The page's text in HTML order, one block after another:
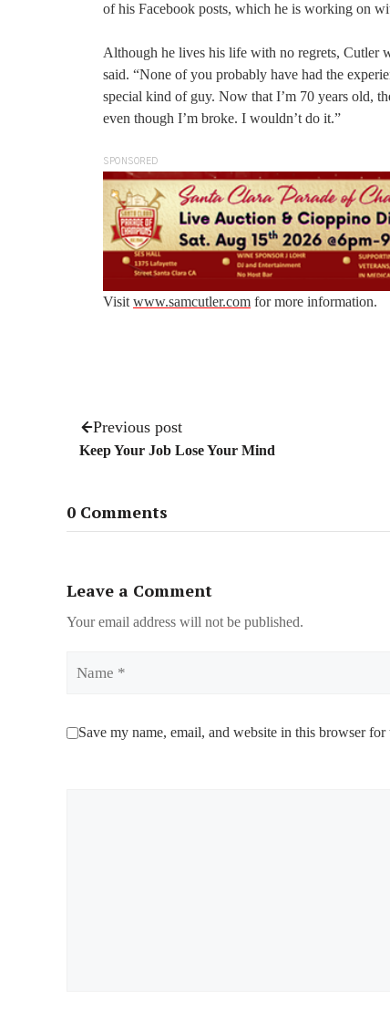
of his Facebook posts, which he is working on
Although he lives his life with no regrets, Cutler
said. “None of you probably have had the
special kind of guy. Now that I’m 70 years old,
even though I’m broke. I wouldn’t do it.”
SPONSORED
Visit www.samcutler.com for more information.
Previous post
Keep Your Job Lose Your Mind
0 Comments
Leave a Comment
Your email address will not be published.
Save my name, email, and website in this browser